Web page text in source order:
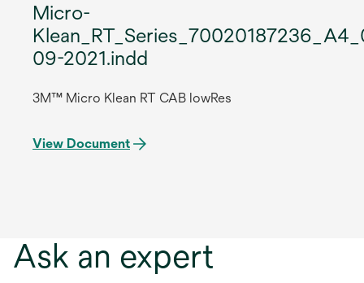
Micro-
09-2021.indd
3M™ Micro Klean RT CAB lowRes
View Document
Ask an expert